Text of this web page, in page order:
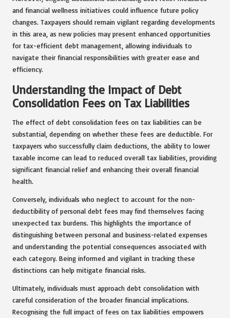
and financial wellness initiatives could influence future policy
changes. Taxpayers should remain vigilant regarding developments
in this area, as new policies may present enhanced opportunities
for tax-efficient debt management, allowing individuals to
navigate their financial responsibilities with greater ease and
efficiency.
Understanding the Impact of Debt
Consolidation Fees on Tax Liabilities
The effect of debt consolidation fees on tax liabilities can be
substantial, depending on whether these fees are deductible. For
taxpayers who successfully claim deductions, the ability to lower
taxable income can lead to reduced overall tax liabilities, providing
significant financial relief and enhancing their overall financial
health.
Conversely, individuals who neglect to account for the non-
deductibility of personal debt fees may find themselves facing
unexpected tax burdens. This highlights the importance of
distinguishing between personal and business-related expenses
and understanding the potential consequences associated with
each category. Being informed and vigilant in tracking these
distinctions can help mitigate financial risks.
Ultimately, individuals must approach debt consolidation with
careful consideration of the broader financial implications.
Recognising the full impact of fees on tax liabilities empowers